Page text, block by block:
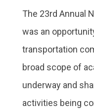
The 23rd Annual
was an
transportation
broad scope of
underway and
activities being